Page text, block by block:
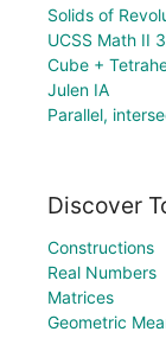
Solids of
UCSS Math II
Cube +
Julen IA
Parallel,
Discover
Constructions
Real Numbers
Matrices
Geometric